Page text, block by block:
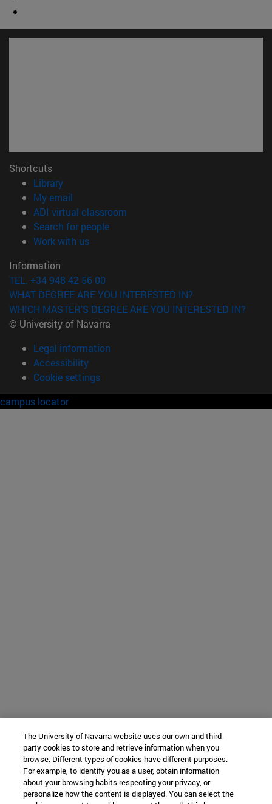
Shortcuts
Library(opens in new window)
My email
ADI virtual classroom
Search for people(opens in new window)
Work with us(opens in new window)
Information
TEL. +34 948 42 56 00
WHAT DEGREE ARE YOU INTERESTED IN?
WHICH MASTER'S DEGREE ARE YOU INTERESTED IN?
© University of Navarra
Legal information
Accessibility
Cookie settings
campus locator
The University of Navarra website uses our own and third-
party cookies to store and retrieve information when you
browse. Different types of cookies have different purposes.
For example, to identify you as a user, obtain information
about your browsing habits respecting your privacy, or
personalize how the content is displayed. You can select the